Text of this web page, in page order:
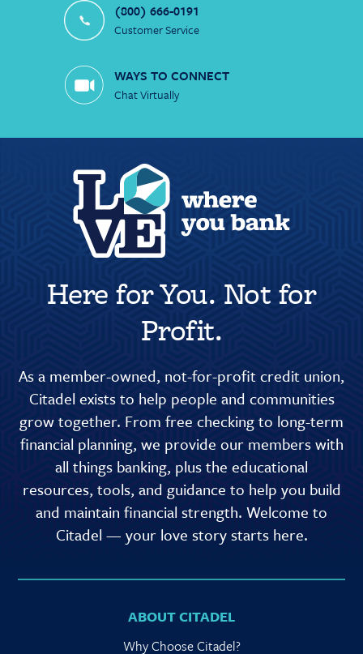
(800) 666-0191
Customer Service
WAYS TO CONNECT
Chat Virtually
Here for You. Not for
Profit.
As a member-owned, not-for-profit credit union,
Citadel exists to help people and communities
grow together. From free checking to long-term
financial planning, we provide our members with
all things banking, plus the educational
resources, tools, and guidance to help you build
and maintain financial strength. Welcome to
Citadel — your love story starts here.
ABOUT CITADEL
Why Choose Citadel?